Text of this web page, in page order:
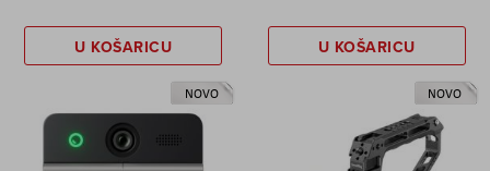
U KOŠARICU U KOŠARICU
NOVO NOVO